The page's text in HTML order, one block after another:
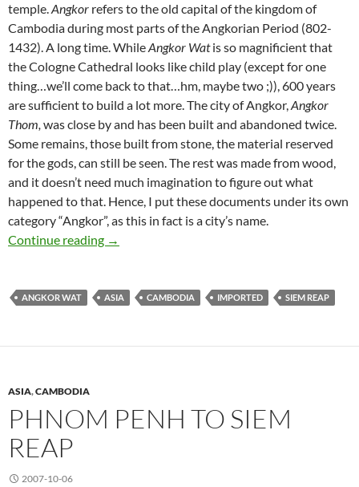
temple.Angkor refers to the old capital of the kingdom of
Cambodia during most parts of the Angkorian Period (802-
1432). A long time. WhileAngkor Watis so magnificient that
the Cologne Cathedral looks like child play (except for one
thing…we’ll come back to that…hm, maybe two ;)), 600 years
are sufficient to build a lot more. The city of Angkor,Angkor
Thom, was close by and has been built and abandoned twice.
Some remains, those built from stone, the material reserved
for the gods, can still be seen. The rest was made from wood,
and it doesn’t need much imagination to figure out what
happened to that. Hence, I put these documents under its own
category “Angkor”, as this in fact is a city’s name.
Continue reading Angkor (I) The Main Sights
→
ANGKOR WAT ASIA CAMBODIA IMPORTED SIEM REAP
ASIA,CAMBODIA
PHNOM PENH TO SIEM
REAP
2007-10-06